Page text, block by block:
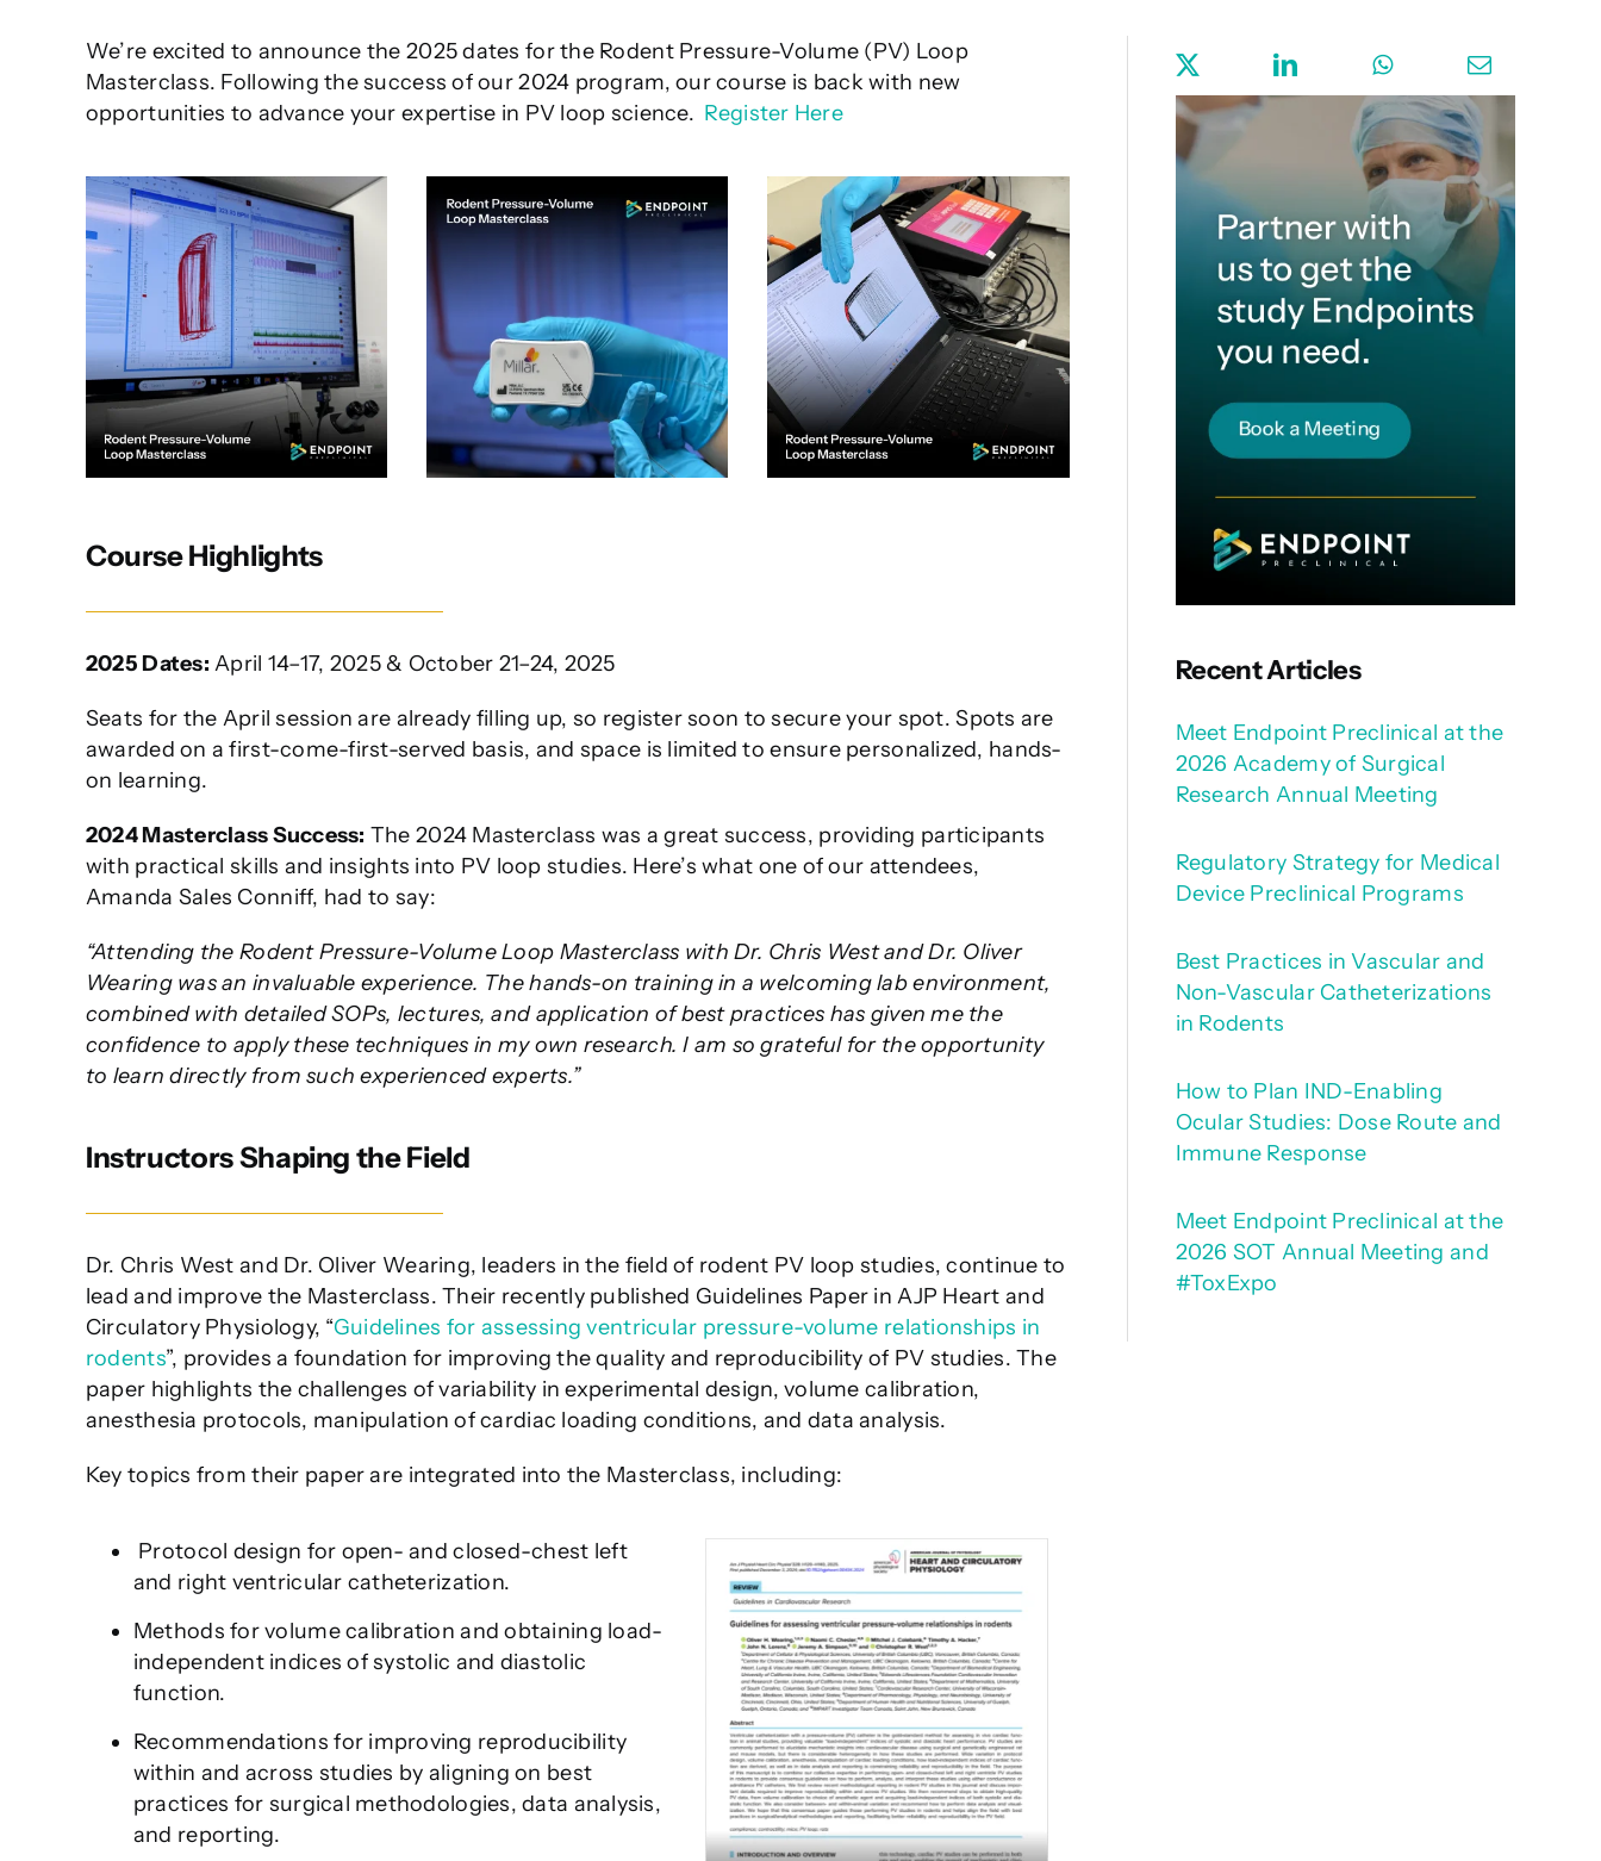
We’re excited to announce the 2025 dates for the Rodent Pressure-Volume (PV) Loop
Masterclass. Following the success of our 2024 program, our course is back with new
opportunities to advance your expertise in PV loop science. Register Here
Course Highlights
2025 Dates: April 14–17, 2025 & October 21–24, 2025
Seats for the April session are already filling up, so register soon to secure your spot. Spots are
awarded on a first-come-first-served basis, and space is limited to ensure personalized, hands-
on learning.
2024 Masterclass Success: The 2024 Masterclass was a great success, providing participants
with practical skills and insights into PV loop studies. Here’s what one of our attendees,
Amanda Sales Conniff, had to say:
“Attending the Rodent Pressure-Volume Loop Masterclass with Dr. Chris West and Dr. Oliver
Wearing was an invaluable experience. The hands-on training in a welcoming lab environment,
combined with detailed SOPs, lectures, and application of best practices has given me the
confidence to apply these techniques in my own research. I am so grateful for the opportunity
to learn directly from such experienced experts.”
Instructors Shaping the Field
Dr. Chris West and Dr. Oliver Wearing, leaders in the field of rodent PV loop studies, continue to
lead and improve the Masterclass. Their recently published Guidelines Paper in AJP Heart and
Circulatory Physiology, “Guidelines for assessing ventricular pressure-volume relationships in
rodents”, provides a foundation for improving the quality and reproducibility of PV studies. The
paper highlights the challenges of variability in experimental design, volume calibration,
anesthesia protocols, manipulation of cardiac loading conditions, and data analysis.
Key topics from their paper are integrated into the Masterclass, including:
Protocol design for open- and closed-chest left
and right ventricular catheterization.
Methods for volume calibration and obtaining load-
independent indices of systolic and diastolic
function.
Recommendations for improving reproducibility
within and across studies by aligning on best
practices for surgical methodologies, data analysis,
and reporting.
Sign up for Endpoint News
Recent Articles
Meet Endpoint Preclinical at the
2026 Academy of Surgical
Research Annual Meeting
Regulatory Strategy for Medical
Device Preclinical Programs
Best Practices in Vascular and
Non-Vascular Catheterizations
in Rodents
How to Plan IND-Enabling
Ocular Studies: Dose Route and
Immune Response
Meet Endpoint Preclinical at the
2026 SOT Annual Meeting and
#ToxExpo